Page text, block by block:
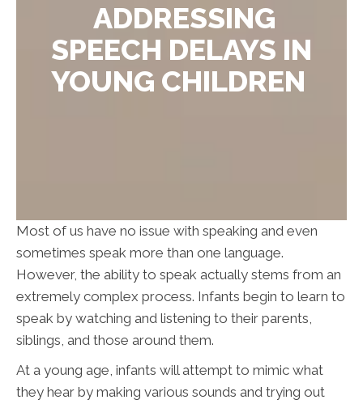
ADDRESSING
SPEECH DELAYS IN
YOUNG CHILDREN
Most of us have no issue with speaking and even
sometimes speak more than one language.
However, the ability to speak actually stems from an
extremely complex process. Infants begin to learn to
speak by watching and listening to their parents,
siblings, and those around them.
At a young age, infants will attempt to mimic what
they hear by making various sounds and trying out